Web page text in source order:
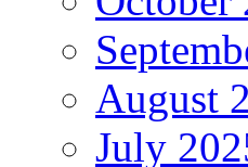
August
July